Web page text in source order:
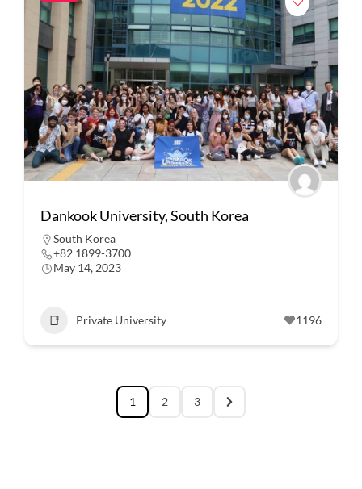
Dankook University, South Korea
South Korea
+82 1899-3700
May 14, 2023
Private University 1196
1 2 3